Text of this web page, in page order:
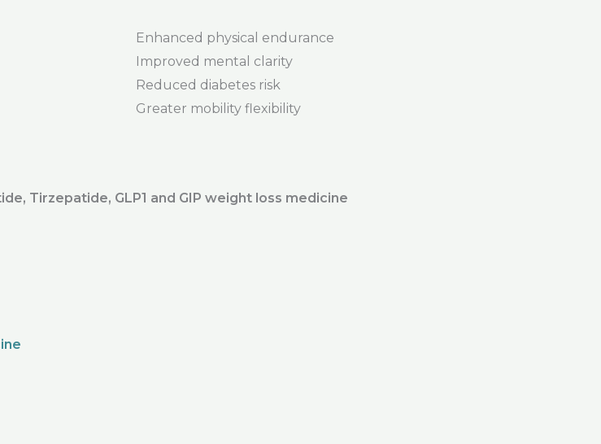
Enhanced physical endurance
Improved mental clarity
Reduced diabetes risk
Greater mobility flexibility
Tirzepatide, GLP1 and GIP weight loss medicine